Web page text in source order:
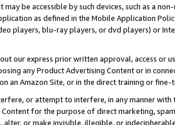
may be accessible by such devices, such as a
as defined in the Mobile Application
players, blu-ray players, or dvd players) or
our express prior written approval, access or
any Product Advertising Content or in
an Amazon Site, or in the direct training or
or attempt to interfere, in any manner
for the purpose of direct marketing,
alter, or make invisible, illegible, or